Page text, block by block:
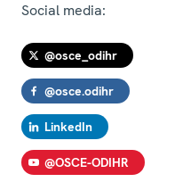
Social media:
@osce_odihr
@osce.odihr
LinkedIn
@OSCE-ODIHR